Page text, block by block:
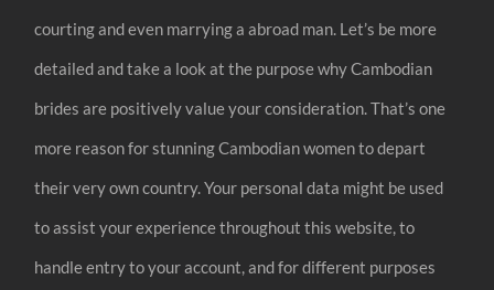
courting and even marrying a abroad man. Let’s be more
detailed and take a look at the purpose why Cambodian
brides are positively value your consideration. That’s one
more reason for stunning Cambodian women to depart
their very own country. Your personal data might be used
to assist your experience throughout this website, to
handle entry to your account, and for different purposes